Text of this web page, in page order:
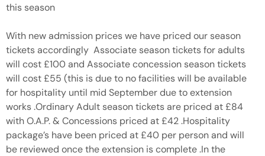
this season
With new admission prices we have priced our season
tickets accordingly Associate season tickets for adults
will cost £100 and Associate concession season tickets
will cost £55 (this is due to no facilities will be available
for hospitality until mid September due to extension
works .Ordinary Adult season tickets are priced at £84
with O.A.P. & Concessions priced at £42 .Hospitality
package’s have been priced at £40 per person and will
be reviewed once the extension is complete .In the